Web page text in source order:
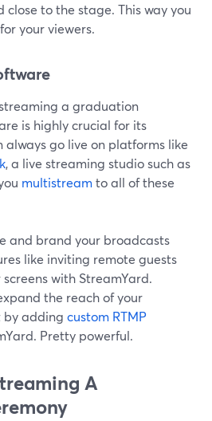
to the stage. This way you
your viewers.
a graduation
is highly crucial for its
always go live on platforms like
, a live streaming studio such as
multistreamto all of these
and brand your broadcasts
like inviting remote guests
with StreamYard.
the reach of your
adding custom RTMP
Pretty powerful.
A